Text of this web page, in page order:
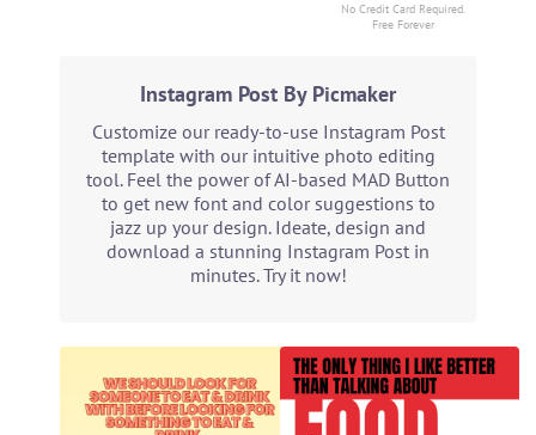
No Credit Card Required.
Free Forever
Instagram Post By Picmaker
Customize our ready-to-use Instagram Post
template with our intuitive photo editing
tool. Feel the power of AI-based MAD Button
to get new font and color suggestions to
jazz up your design. Ideate, design and
download a stunning Instagram Post in
minutes. Try it now!